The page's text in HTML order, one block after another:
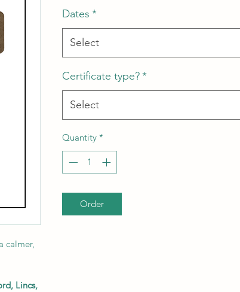
calmer,
Lincs,
Dates *
Select
Certificate type?*
Select
Quantity *
Order